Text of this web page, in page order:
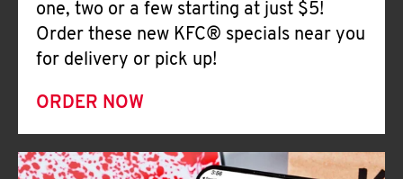
one, two or a few starting at just $5!
Order these new KFC® specials near you
for delivery or pick up!
ORDER NOW